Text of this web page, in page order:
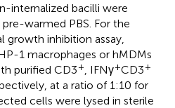
internalized bacilli were
warmed PBS. For the
inhibition assay,
1 macrophages or hMDMs
purified CD3+ , IFNγ+CD3+
at a ratio of 1:10 for
cells were lysed in sterile